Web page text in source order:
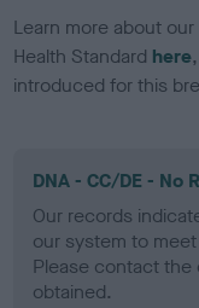
Learn more about
Health Standard here
introduced for this
DNA - CC/DE - No
Our records
our system to
Please contact
obtained.